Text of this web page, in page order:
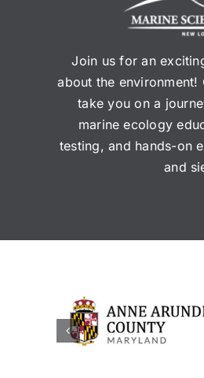
Join us for an
about the
take you on a
marine ecology
testing, and hands-on
and